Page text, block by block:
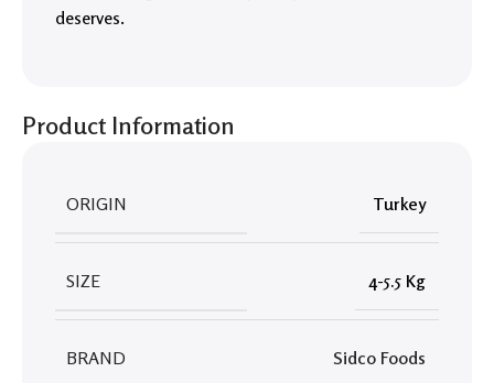
deserves.
ORIGIN Turkey
SIZE 4-5.5 Kg
BRAND Sidco Foods
Product Information